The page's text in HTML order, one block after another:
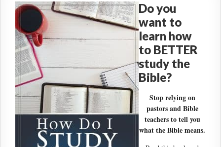
Do you
want to
learn how
to BETTER
study the
Bible?
Stop relying on
pastors and Bible
teachers to tell you
what the Bible means.